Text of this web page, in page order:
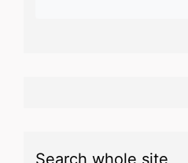
Search whole site